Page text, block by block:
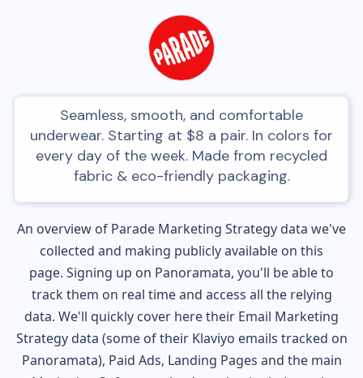
Seamless, smooth, and comfortable
underwear. Starting at $8 a pair. In colors for
every day of the week. Made from recycled
fabric & eco-friendly packaging.
An overview of Parade Marketing Strategy data we've
collected and making publicly available on this
page. Signing up on Panoramata, you'll be able to
track them on real time and access all the relying
data. We'll quickly cover here their Email Marketing
Strategy data (some of their Klaviyo emails tracked on
Panoramata), Paid Ads, Landing Pages and the main